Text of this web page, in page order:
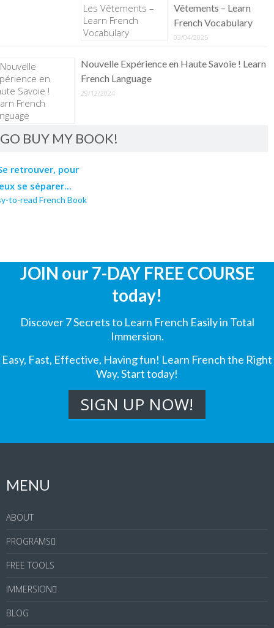
Vêtements – Learn
French Vocabulary
03/04/2025
Nouvelle Expérience en Haute Savoie ! Learn
French Language
29/12/2024
GO BUY MY BOOK!
to-read French Book
JOIN our 7-DAY FREE COURSE
today!
Discover 7 Secrets to Learn French Easily in Total
Immersion.
Easy, Fast, Effective, Having fun! Learn French the Right
Way. Start today!
MENU
ABOUT
PROGRAMS
FREE TOOLS
IMMERSION
BLOG